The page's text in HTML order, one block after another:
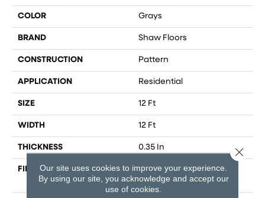
COLOR Grays
BRAND Shaw Floors
CONSTRUCTION Pattern
APPLICATION Residential
SIZE 12 Ft
WIDTH 12 Ft
THICKNESS 0.35 In
FIBER
100% ANSO® High
Performance Nylon
Our site uses cookies to improve your experience.
By using our site, you acknowledge and accept our
use of cookies.
Close